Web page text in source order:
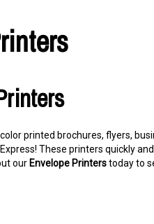
printed brochures, flyers,
These printers quickly
our Envelope Printerstoday to